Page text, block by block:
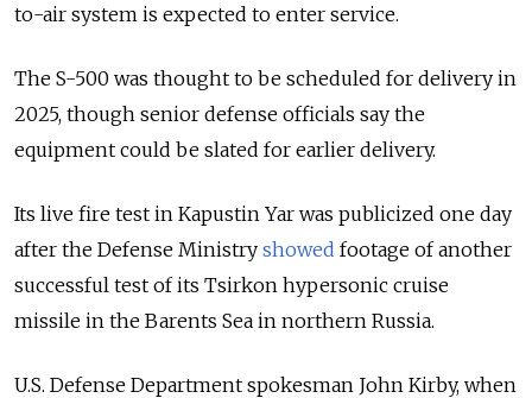
to-air system is expected to enter service.
The S-500 was thought to be scheduled for delivery in
2025, though senior defense officials say the
equipment could be slated for earlier delivery.
Its live fire test in Kapustin Yar was publicized one day
after the Defense Ministry showed footage of another
successful test of its Tsirkon hypersonic cruise
missile in the Barents Sea in northern Russia.
U.S. Defense Department spokesman John Kirby, when